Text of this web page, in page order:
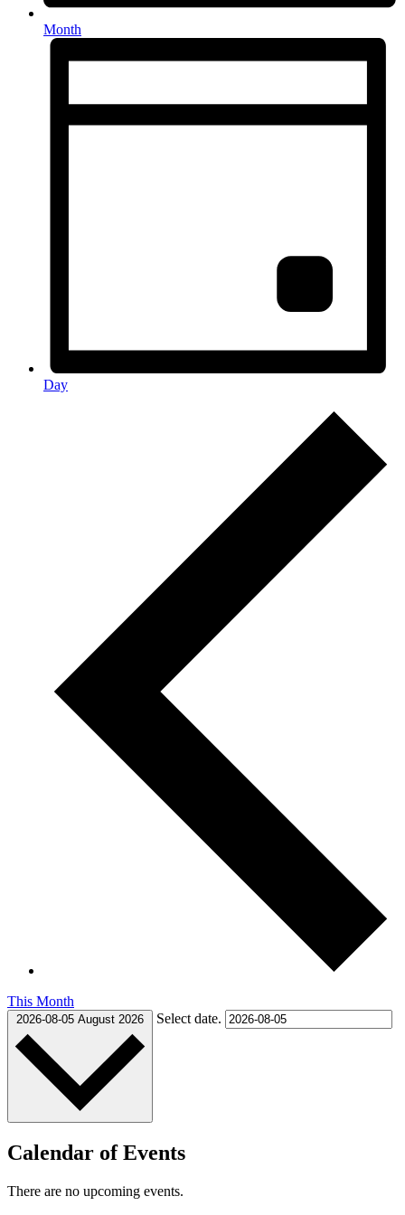
Month
Day
This Month
2026-08-05 August 2026 Select date.
Calendar of Events
There are no upcoming events.